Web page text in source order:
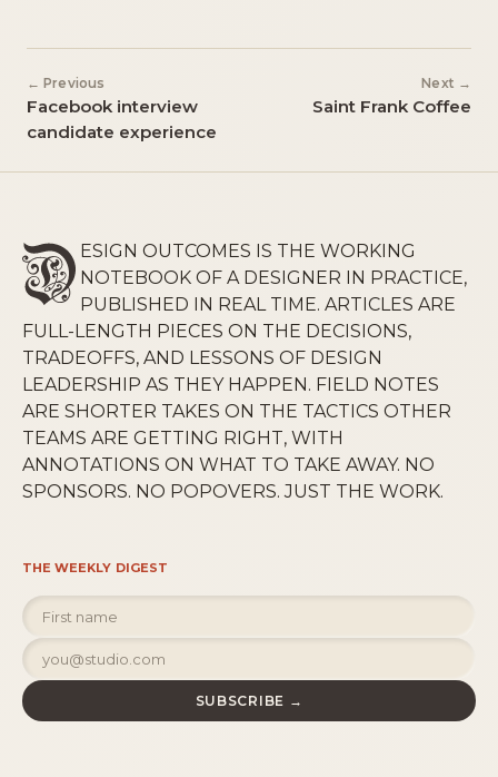
← Previous
Facebook interview
candidate experience
Next →
Saint Frank Coffee
ESIGN OUTCOMES IS THE WORKING
NOTEBOOK OF A DESIGNER IN PRACTICE,
PUBLISHED IN REAL TIME. ARTICLES ARE
FULL-LENGTH PIECES ON THE DECISIONS,
TRADEOFFS, AND LESSONS OF DESIGN
LEADERSHIP AS THEY HAPPEN. FIELD NOTES
ARE SHORTER TAKES ON THE TACTICS OTHER
TEAMS ARE GETTING RIGHT, WITH
ANNOTATIONS ON WHAT TO TAKE AWAY. NO
SPONSORS. NO POPOVERS. JUST THE WORK.
THE WEEKLY DIGEST
SUBSCRIBE →